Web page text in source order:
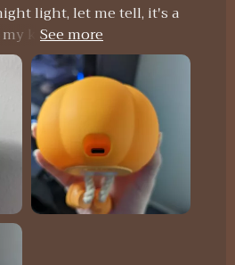
light, let me tell, it's a
kiddo room. My daughter
of how soft and squishy this
personal stress ball - but
lights up! And as for me I'm
silicone material they've
that means right? No
any breakages or
tiny hands. But wait,’s
regular run-of-theill night
which is honestly
We can now easily adjust